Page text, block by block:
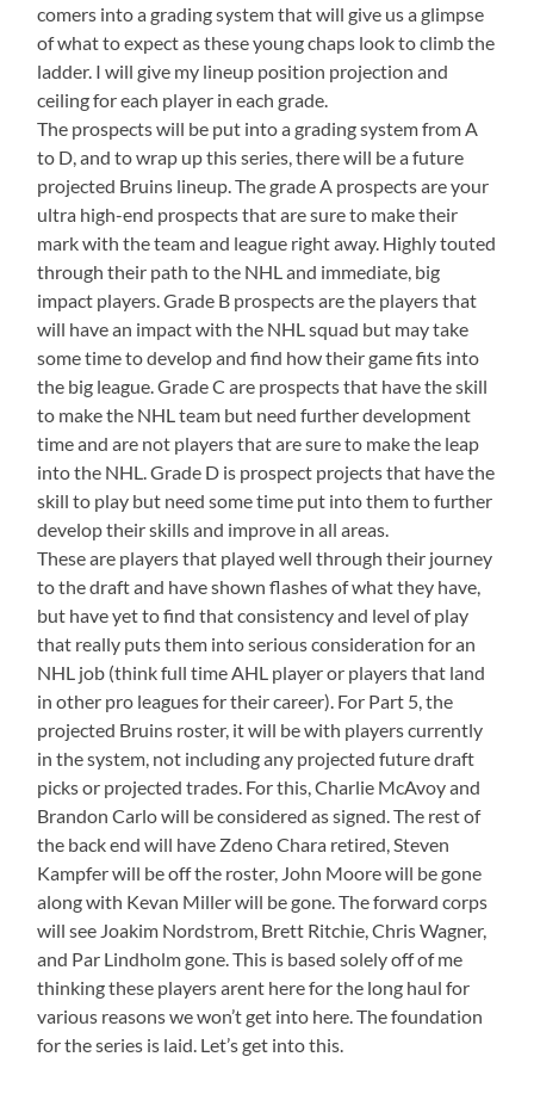
comers into a grading system that will give us a glimpse
of what to expect as these young chaps look to climb the
ladder. I will give my lineup position projection and
ceiling for each player in each grade.
The prospects will be put into a grading system from A
to D, and to wrap up this series, there will be a future
projected Bruins lineup. The grade A prospects are your
ultra high-end prospects that are sure to make their
mark with the team and league right away. Highly touted
through their path to the NHL and immediate, big
impact players. Grade B prospects are the players that
will have an impact with the NHL squad but may take
some time to develop and find how their game fits into
the big league. Grade C are prospects that have the skill
to make the NHL team but need further development
time and are not players that are sure to make the leap
into the NHL. Grade D is prospect projects that have the
skill to play but need some time put into them to further
develop their skills and improve in all areas.
These are players that played well through their journey
to the draft and have shown flashes of what they have,
but have yet to find that consistency and level of play
that really puts them into serious consideration for an
NHL job (think full time AHL player or players that land
in other pro leagues for their career). For Part 5, the
projected Bruins roster, it will be with players currently
in the system, not including any projected future draft
picks or projected trades. For this, Charlie McAvoy and
Brandon Carlo will be considered as signed. The rest of
the back end will have Zdeno Chara retired, Steven
Kampfer will be off the roster, John Moore will be gone
along with Kevan Miller will be gone. The forward corps
will see Joakim Nordstrom, Brett Ritchie, Chris Wagner,
and Par Lindholm gone. This is based solely off of me
thinking these players arent here for the long haul for
various reasons we won’t get into here. The foundation
for the series is laid. Let’s get into this.